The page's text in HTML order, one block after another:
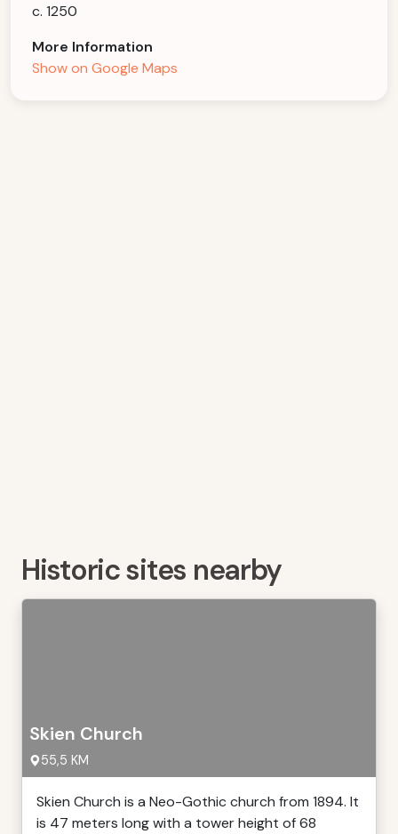
c. 1250
More Information
Show on Google Maps
Historic sites nearby
Skien Church
55,5 KM
Skien Church is a Neo-Gothic church from 1894. It
is 47 meters long with a tower height of 68